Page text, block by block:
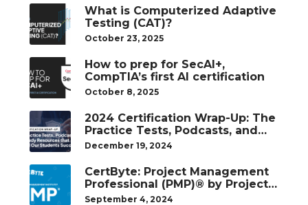
What is Computerized Adaptive
Testing (CAT)?
October 23, 2025
How to prep for SecAI+,
CompTIA’s first AI certification
October 8, 2025
2024 Certification Wrap-Up: The
Practice Tests, Podcasts, and
Study Resources That Helped
December 19, 2024
CertByte: Project Management
Professional (PMP)® by Project
Management Institute®
September 4, 2024